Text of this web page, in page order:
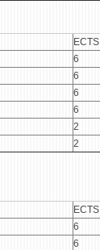
ECTS
6
6
6
6
2
2
ECTS
6
6